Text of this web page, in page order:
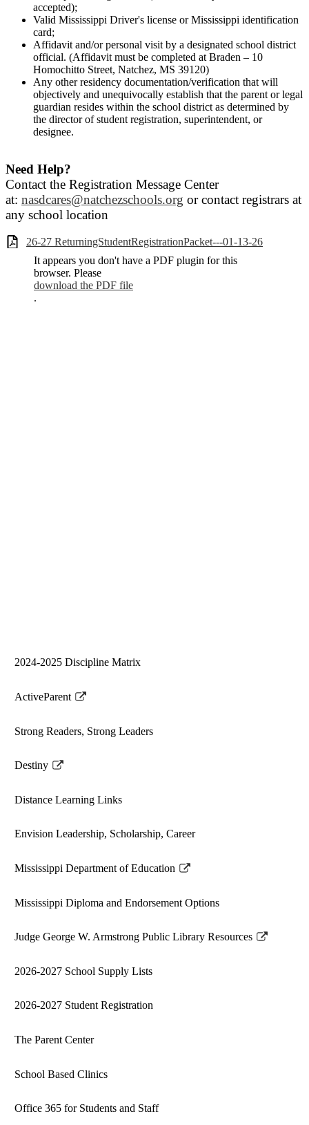
accepted);
Valid Mississippi Driver's license or Mississippi identification
card;
Affidavit and/or personal visit by a designated school district
official. (Affidavit must be completed at Braden – 10
Homochitto Street, Natchez, MS 39120)
Any other residency documentation/verification that will
objectively and unequivocally establish that the parent or legal
guardian resides within the school district as determined by
the director of student registration, superintendent, or
designee.
Need Help?
Contact the Registration Message Center
at: nasdcares@natchezschools.org or contact registrars at
any school location
26-27 ReturningStudentRegistrationPacket---01-13-26
It appears you don't have a PDF plugin for this
browser. Please
download the PDF file
.
2024-2025 Discipline Matrix
ActiveParent
Link
in
new
Strong Readers, Strong Leaders
Destiny
Link
in
new
Distance Learning Links
Envision Leadership, Scholarship, Career
Mississippi Department of Education
Link
in
new
Mississippi Diploma and Endorsement Options
Judge George W. Armstrong Public Library Resources
Link
in
new
2026-2027 School Supply Lists
2026-2027 Student Registration
The Parent Center
School Based Clinics
Office 365 for Students and Staff